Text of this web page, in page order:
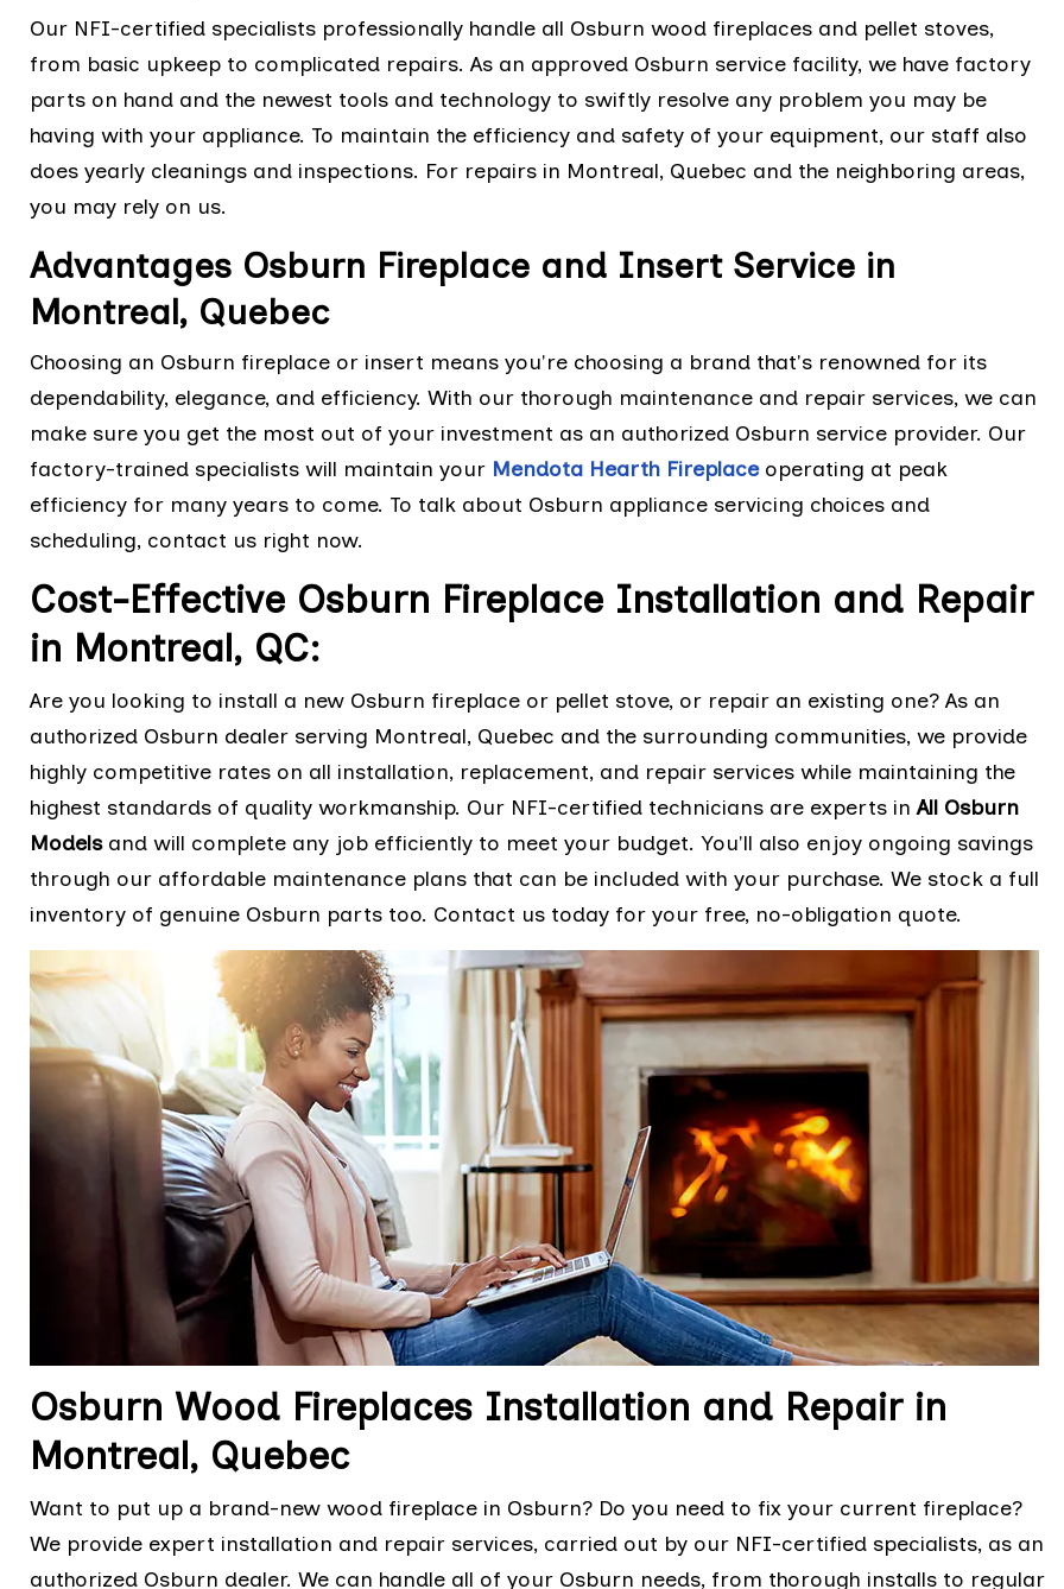
Our NFI-certified specialists professionally handle all Osburn wood fireplaces and pellet stoves,
from basic upkeep to complicated repairs. As an approved Osburn service facility, we have factory
parts on hand and the newest tools and technology to swiftly resolve any problem you may be
having with your appliance. To maintain the efficiency and safety of your equipment, our staff also
does yearly cleanings and inspections. For repairs in Montreal, Quebec and the neighboring areas,
you may rely on us.
Advantages Osburn Fireplace and Insert Service in
Montreal, Quebec
Choosing an Osburn fireplace or insert means you're choosing a brand that's renowned for its
dependability, elegance, and efficiency. With our thorough maintenance and repair services, we can
make sure you get the most out of your investment as an authorized Osburn service provider. Our
factory-trained specialists will maintain your Mendota Hearth Fireplace operating at peak
efficiency for many years to come. To talk about Osburn appliance servicing choices and
scheduling, contact us right now.
Cost-Effective Osburn Fireplace Installation and Repair
in Montreal, QC:
Are you looking to install a new Osburn fireplace or pellet stove, or repair an existing one? As an
authorized Osburn dealer serving Montreal, Quebec and the surrounding communities, we provide
highly competitive rates on all installation, replacement, and repair services while maintaining the
highest standards of quality workmanship. Our NFI-certified technicians are experts inAll Osburn
Modelsand will complete any job efficiently to meet your budget. You'll also enjoy ongoing savings
through our affordable maintenance plans that can be included with your purchase. We stock a full
inventory of genuine Osburn parts too. Contact us today for your free, no-obligation quote.
Osburn Wood Fireplaces Installation and Repair in
Montreal, Quebec
Want to put up a brand-new wood fireplace in Osburn? Do you need to fix your current fireplace?
We provide expert installation and repair services, carried out by our NFI-certified specialists, as an
authorized Osburn dealer. We can handle all of your Osburn needs, from thorough installs to regular